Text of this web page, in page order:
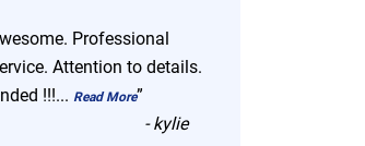
Professional
Attention to details.
!!!... Read More”
-kylie